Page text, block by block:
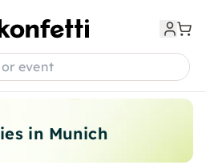
in Munich
event